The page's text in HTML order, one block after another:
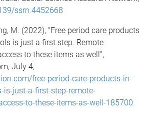
ssrn.4452668
M. (2022), “Free period care products
is just a first step. Remote
to these items as well”,
July 4,
free-period-care-products-in-
is-just-a-first-step-remote-
to-these-items-as-well-185700